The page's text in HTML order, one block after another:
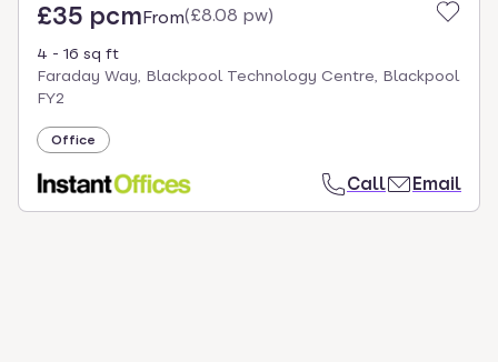
£35 pcmFrom(£8.08 pw)
4 - 16 sq ft
Faraday Way, Blackpool Technology Centre, Blackpool
FY2
Office
Call Email